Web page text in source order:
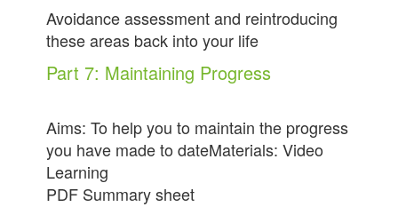
Avoidance assessment and reintroducing
these areas back into your life
Part 7: Maintaining Progress
Aims: To help you to maintain the progress
you have made to dateMaterials: Video
Learning
PDF Summary sheet